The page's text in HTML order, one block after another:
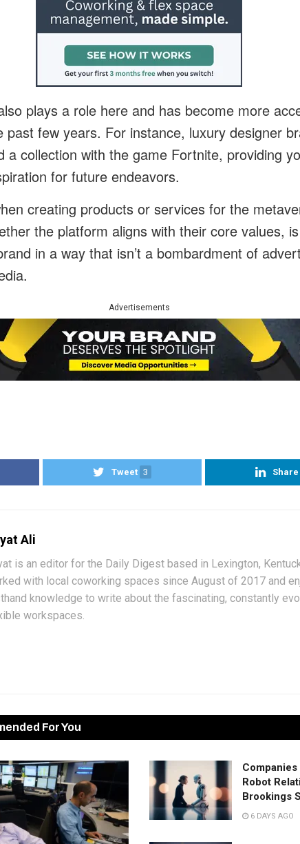
plays a role here and has become more
past few years. For instance, luxury designer
a collection with the game Fortnite, providing
for future endeavors.
creating products or services for the
the platform aligns with their core values,
in a way that isn’t a bombardment of
Advertisements
Tweet 3 Share
Ali
is an editor for the Daily Digest based in Lexington,
with local coworking spaces since August of 2017 and
knowledge to write about the fascinating, constantly
workspaces.
For You
Robot
Brookings
6 DAYS AGO